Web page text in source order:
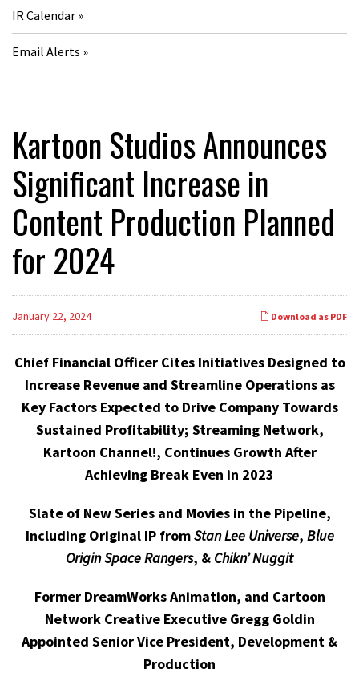
IR Calendar
Email Alerts
Kartoon Studios Announces
Significant Increase in
Content Production Planned
for 2024
Download as PDF
January 22, 2024
Chief Financial Officer Cites Initiatives Designed to
Increase Revenue and Streamline Operations as
Key Factors Expected to Drive Company Towards
Sustained Profitability; Streaming Network,
Kartoon Channel!, Continues Growth After
Achieving Break Even in 2023
Slate of New Series and Movies in the Pipeline,
Including Original IP fromStan Lee Universe, Blue
Origin Space Rangers, & Chikn’ Nuggit
Former DreamWorks Animation, and Cartoon
Network Creative Executive Gregg Goldin
Appointed Senior Vice President, Development &
Production